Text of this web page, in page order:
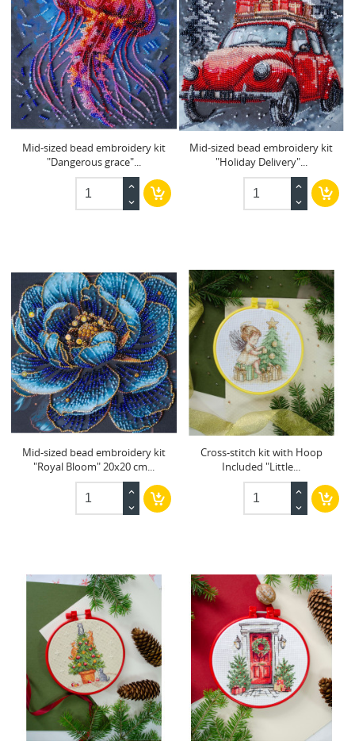
Mid-sized bead embroidery kit
"Dangerous grace"...
Mid-sized bead embroidery kit
"Holiday Delivery"...
Mid-sized bead embroidery kit
"Royal Bloom" 20x20 cm...
Cross-stitch kit with Hoop
Included "Little...